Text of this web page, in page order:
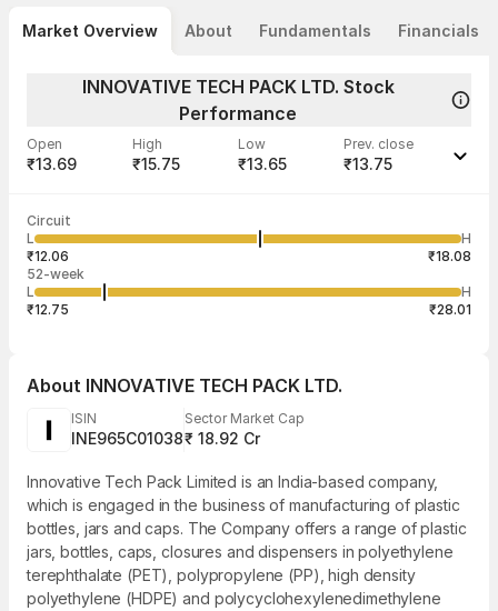
Market Overview About Fundamentals Financials
INNOVATIVE TECH PACK LTD. Stock
Performance
Open
₹13.69
High
₹15.75
Low
₹13.65
Prev. close
₹13.75
Volume
19,482 ₹14.73
Aug
55
Circuit
L
H
₹12.06
₹18.08
52-week
L
H
₹12.75
₹28.01
About INNOVATIVE TECH PACK LTD.
ISIN
INE965C01038
Sector Market Cap
₹ 18.92 Cr
Innovative Tech Pack Limited is an India-based company,
which is engaged in the business of manufacturing of plastic
bottles, jars and caps. The Company offers a range of plastic
jars, bottles, caps, closures and dispensers in polyethylene
terephthalate (PET), polypropylene (PP), high density
polyethylene (HDPE) and polycyclohexylenedimethylene